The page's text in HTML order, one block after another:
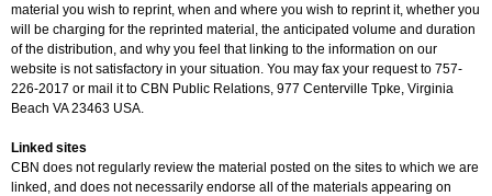
material you wish to reprint, when and where you wish to reprint it, whether you
will be charging for the reprinted material, the anticipated volume and duration
of the distribution, and why you feel that linking to the information on our
website is not satisfactory in your situation. You may fax your request to 757-
226-2017 or mail it to CBN Public Relations, 977 Centerville Tpke, Virginia
Beach VA 23463 USA.
Linked sites
CBN does not regularly review the material posted on the sites to which we are
linked, and does not necessarily endorse all of the materials appearing on